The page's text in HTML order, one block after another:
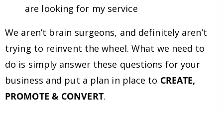
are looking for my service
We aren’t brain surgeons, and definitely aren’t
trying to reinvent the wheel. What we need to
do is simply answer these questions for your
business and put a plan in place to CREATE,
PROMOTE & CONVERT.